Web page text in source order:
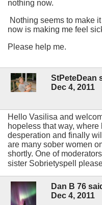
nothing now.
Nothing seems to make
now is making me feel
Please help me.
StPeteDean
Dec 4, 2011
Hello Vasilisa and
hopeless that way,
desperation and finally
are many sober women
shortly. One of
sister Sobrietyspell
Dan B 76
Dec 4, 2011